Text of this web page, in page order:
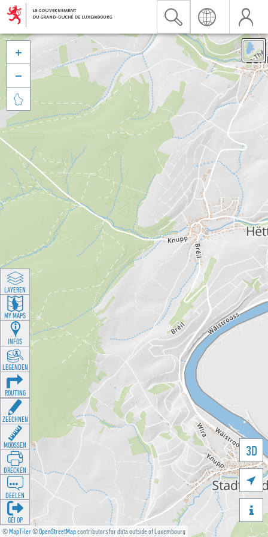
©MapTiler©OpenStreetMapcontributors for data outside of Luxembourg
3D





LAYEREN
MY MAPS
INFOS
LEGENDEN
ROUTING
ZEECHNEN
MOOSSEN
DRÉCKEN
DEELEN
GÉI OP